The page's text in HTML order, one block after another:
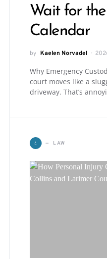
Wait for
Calendar
by Kaelen Norvadel
Why Emergency
court moves like a
driveway. That’s
L LAW